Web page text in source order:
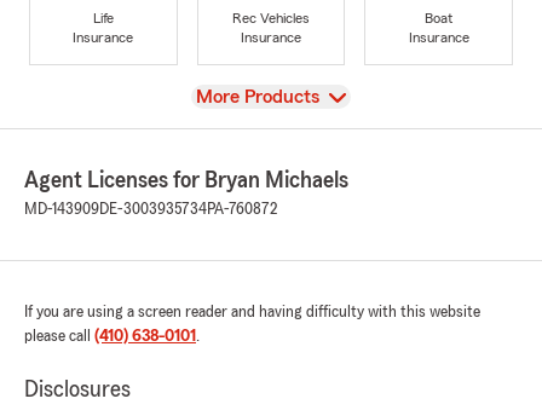
Life
Insurance
Rec Vehicles
Insurance
Boat
Insurance
View
More Products
Agent Licenses for Bryan Michaels
MD-143909DE-3003935734PA-760872
If you are using a screen reader and having difficulty with this website
please call (410) 638-0101 .
Disclosures